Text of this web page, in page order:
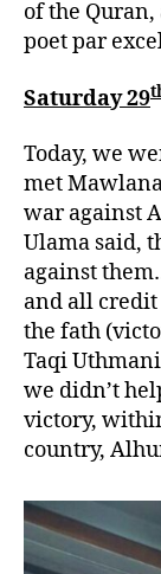
of the
poet par
Saturday 29
Today, we
met
war against
Ulama said,
against
and all
the fath
Taqi
we didn’t
victory,
country,